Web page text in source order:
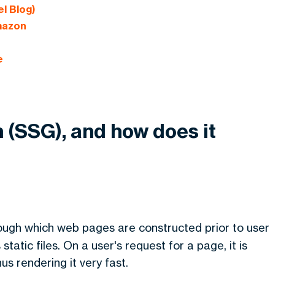
Blog)
and how does it
which web pages are constructed prior to user
files. On a user's request for a page, it is
rendering it very fast.